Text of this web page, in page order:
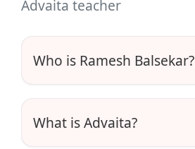
Advaita teacher
Who is Ramesh Balsekar?
What is Advaita?